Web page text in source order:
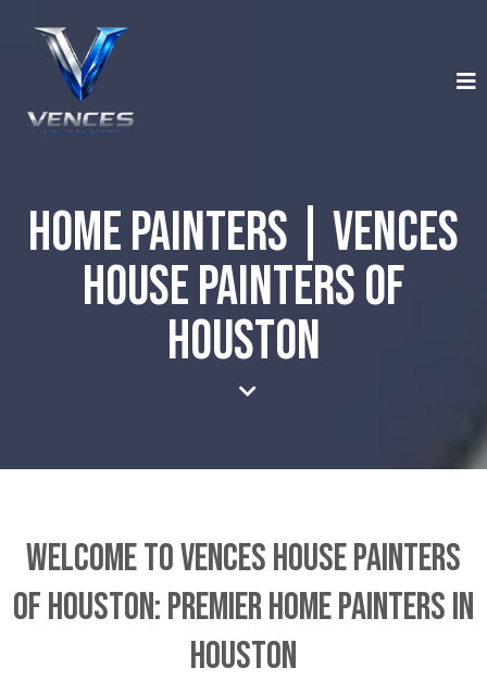
Home Painters | Vences
House Painters of
Houston
Welcome to Vences House Painters
of Houston: Premier Home Painters in
Houston